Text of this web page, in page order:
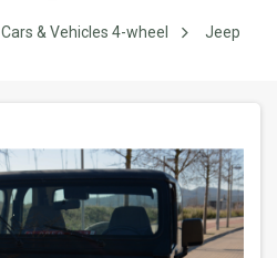
Cars & Vehicles 4-wheel
Jeep